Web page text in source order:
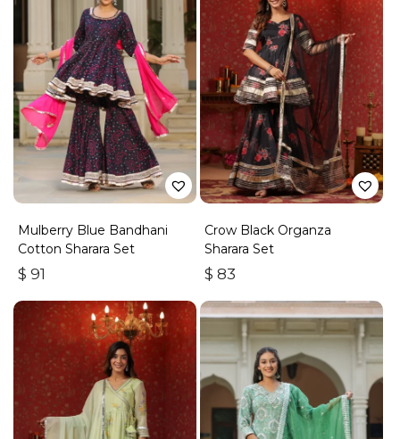
Mulberry Blue Bandhani
Cotton Sharara Set
$ 91
Crow Black Organza
Sharara Set
$ 83